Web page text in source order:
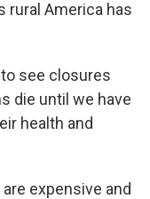
rural America has
see closures
die until we have
health and
expensive and